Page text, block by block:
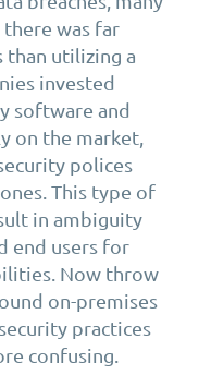
was far
than utilizing a
invested
software and
on the market,
polices
This type of
in ambiguity
end users for
Now throw
on-premises
practices
confusing.